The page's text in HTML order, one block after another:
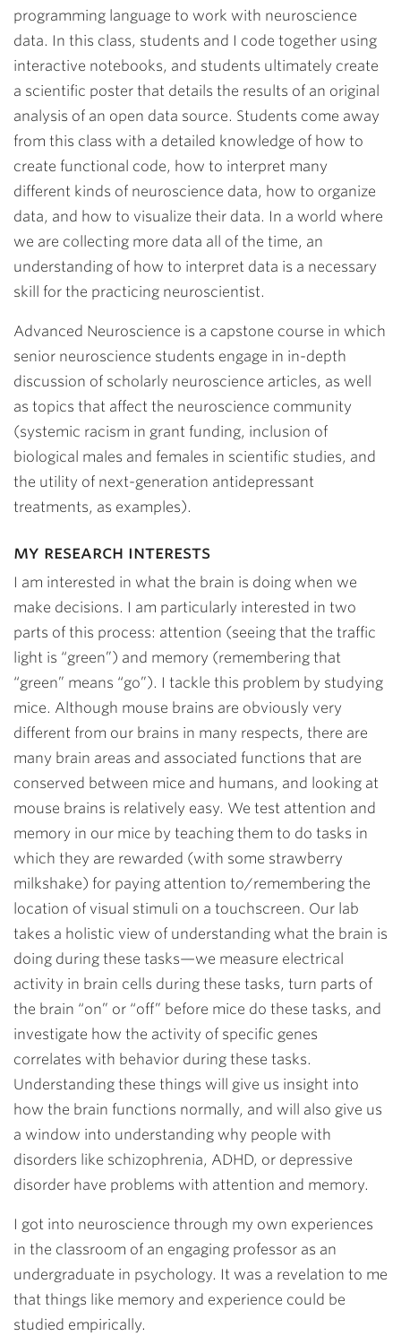
programming language to work with neuroscience
data. In this class, students and I code together using
interactive notebooks, and students ultimately create
a scientific poster that details the results of an original
analysis of an open data source. Students come away
from this class with a detailed knowledge of how to
create functional code, how to interpret many
different kinds of neuroscience data, how to organize
data, and how to visualize their data. In a world where
we are collecting more data all of the time, an
understanding of how to interpret data is a necessary
skill for the practicing neuroscientist.
Advanced Neuroscience is a capstone course in which
senior neuroscience students engage in in-depth
discussion of scholarly neuroscience articles, as well
as topics that affect the neuroscience community
(systemic racism in grant funding, inclusion of
biological males and females in scientific studies, and
the utility of next-generation antidepressant
treatments, as examples).
my research interests
I am interested in what the brain is doing when we
make decisions. I am particularly interested in two
parts of this process: attention (seeing that the traffic
light is “green”) and memory (remembering that
“green” means “go”). I tackle this problem by studying
mice. Although mouse brains are obviously very
different from our brains in many respects, there are
many brain areas and associated functions that are
conserved between mice and humans, and looking at
mouse brains is relatively easy. We test attention and
memory in our mice by teaching them to do tasks in
which they are rewarded (with some strawberry
milkshake) for paying attention to/remembering the
location of visual stimuli on a touchscreen. Our lab
takes a holistic view of understanding what the brain is
doing during these tasks—we measure electrical
activity in brain cells during these tasks, turn parts of
the brain “on” or “off” before mice do these tasks, and
investigate how the activity of specific genes
correlates with behavior during these tasks.
Understanding these things will give us insight into
how the brain functions normally, and will also give us
a window into understanding why people with
disorders like schizophrenia, ADHD, or depressive
disorder have problems with attention and memory.
I got into neuroscience through my own experiences
in the classroom of an engaging professor as an
undergraduate in psychology. It was a revelation to me
that things like memory and experience could be
studied empirically.